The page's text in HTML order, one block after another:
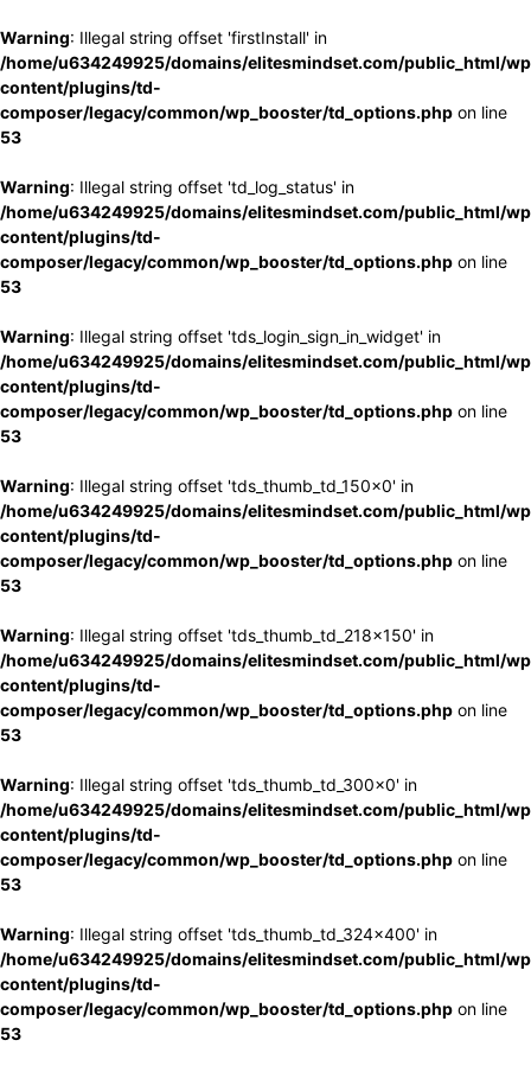
Warning: Illegal string offset 'firstInstall' in
/home/u634249925/domains/elitesmindset.com/public_html/
content/plugins/td-
composer/legacy/common/wp_booster/td_options.php on line
53
Warning: Illegal string offset 'td_log_status' in
/home/u634249925/domains/elitesmindset.com/public_html/
content/plugins/td-
composer/legacy/common/wp_booster/td_options.php on line
53
Warning: Illegal string offset 'tds_login_sign_in_widget' in
/home/u634249925/domains/elitesmindset.com/public_html/
content/plugins/td-
composer/legacy/common/wp_booster/td_options.php on line
53
Warning: Illegal string offset 'tds_thumb_td_150x0' in
/home/u634249925/domains/elitesmindset.com/public_html/
content/plugins/td-
composer/legacy/common/wp_booster/td_options.php on line
53
Warning: Illegal string offset 'tds_thumb_td_218x150' in
/home/u634249925/domains/elitesmindset.com/public_html/
content/plugins/td-
composer/legacy/common/wp_booster/td_options.php on line
53
Warning: Illegal string offset 'tds_thumb_td_300x0' in
/home/u634249925/domains/elitesmindset.com/public_html/
content/plugins/td-
composer/legacy/common/wp_booster/td_options.php on line
53
Warning: Illegal string offset 'tds_thumb_td_324x400' in
/home/u634249925/domains/elitesmindset.com/public_html/
content/plugins/td-
composer/legacy/common/wp_booster/td_options.php on line
53